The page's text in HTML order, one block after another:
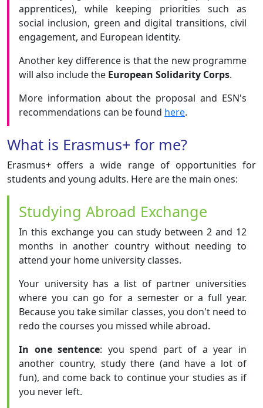
apprentices), while keeping priorities such as
social inclusion, green and digital transitions, civil
engagement, and European identity.
Another key difference is that the new programme
will also include the European Solidarity Corps.
More information about the proposal and ESN's
recommendations can be found here.
What is Erasmus+ for me?
Erasmus+ offers a wide range of opportunities for
students and young adults. Here are the main ones:
Studying Abroad Exchange
In this exchange you can study between 2 and 12
months in another country without needing to
attend your home university classes.
Your university has a list of partner universities
where you can go for a semester or a full year.
Because you take similar classes, you don't need to
redo the courses you missed while abroad.
In one sentence: you spend part of a year in
another country, study there (and have a lot of
fun), and come back to continue your studies as if
you never left.